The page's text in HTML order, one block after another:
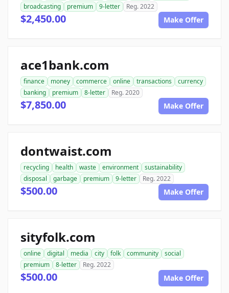
broadcasting
premium 9-letter Reg. 2022
$2,450.00 Make Offer
ace1bank.com
finance money commerce online transactions
currency
banking
premium 8-letter Reg. 2020
$7,850.00 Make Offer
dontwaist.com
recycling health waste environment
sustainability
disposal
garbage premium 9-letter Reg. 2022
$500.00 Make Offer
sityfolk.com
online digital media city folk community
social
premium
8-letter Reg. 2022
$500.00 Make Offer